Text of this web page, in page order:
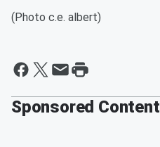
(Photo c.e. albert)
Sponsored Content